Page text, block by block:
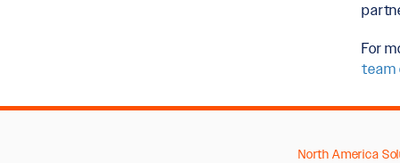
For
team
North America